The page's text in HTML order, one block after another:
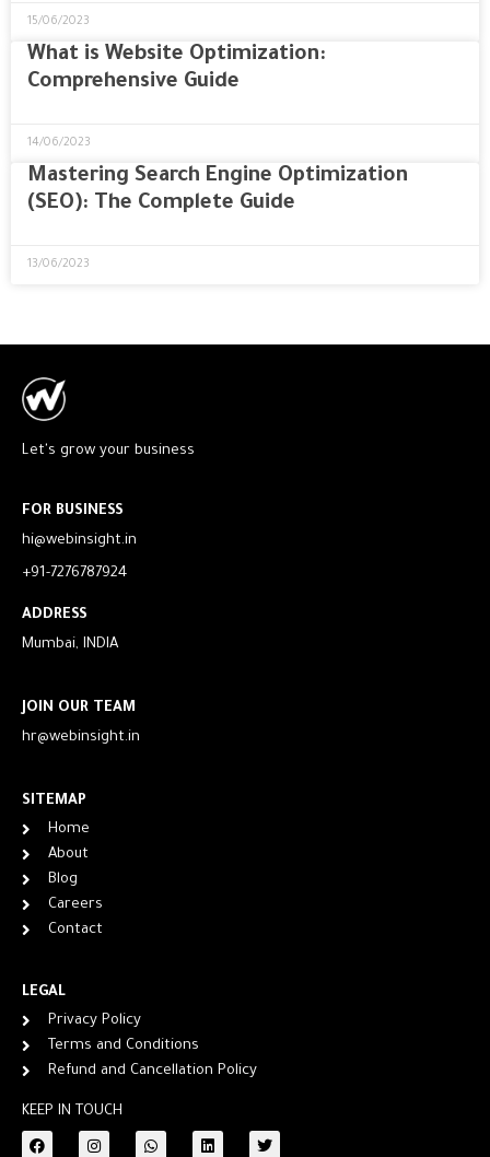
15/06/2023
What is Website Optimization:
Comprehensive Guide
14/06/2023
Mastering Search Engine Optimization
(SEO): The Complete Guide
13/06/2023
Let's grow your business
FOR BUSINESS
hi@webinsight.in
+91-7276787924
ADDRESS
Mumbai, INDIA
JOIN OUR TEAM
hr@webinsight.in
SITEMAP
Home
About
Blog
Careers
Contact
LEGAL
Privacy Policy
Terms and Conditions
Refund and Cancellation Policy
KEEP IN TOUCH